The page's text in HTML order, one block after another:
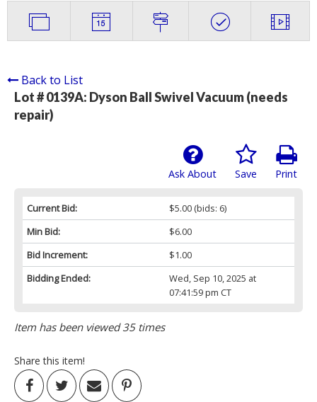
Back to List
Lot # 0139A: Dyson Ball Swivel Vacuum (needs
repair)
Print
Save
Ask About
Current Bid: $5.00(bids: 6)
Min Bid:
$6.00
Bid Increment:
$1.00
Bidding Ended:
Wed, Sep 10, 2025 at
07:41:59 pm CT
Item has been viewed 35 times
Share this item!